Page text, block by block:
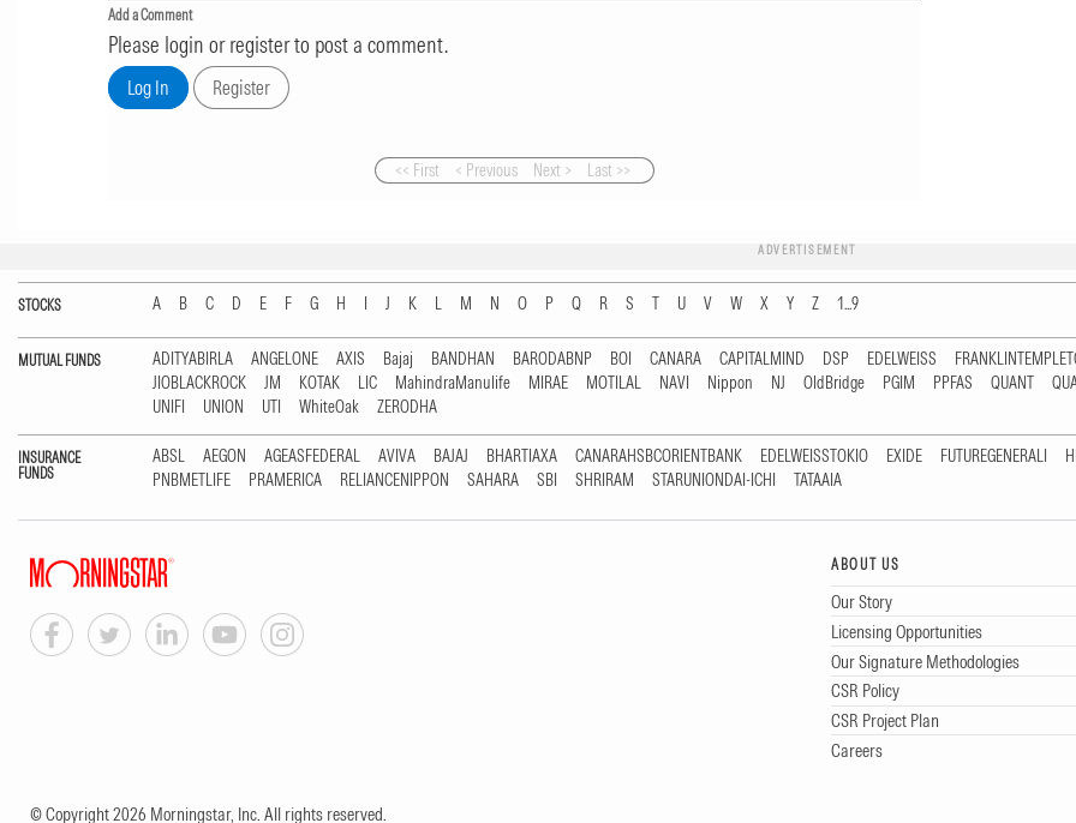
Add a Comment
Please login or register to post a comment.
<< First < Previous Next > Last >>
ADVERTISEMENT
STOCKS A B C D E F G H I J K L M N O P Q R S T U V W X Y Z 1...9
MUTUAL FUNDS ADITYABIRLA ANGELONE AXIS Bajaj BANDHAN BARODABNP BOI CANARA CAPITALMIND DSP EDELWEISS
JIOBLACKROCK
JM KOTAK LIC MahindraManulife MIRAE MOTILAL NAVI Nippon NJ OldBridge PGIM PPFAS QUANT
UNIFI
UNION UTI WhiteOak ZERODHA
INSURANCE
FUNDS
ABSL AEGON AGEASFEDERAL AVIVA BAJAJ BHARTIAXA CANARAHSBCORIENTBANK EDELWEISSTOKIO EXIDE FUTUREGENERALI
PNBMETLIFE
PRAMERICA RELIANCENIPPON SAHARA SBI SHRIRAM STARUNIONDAI-ICHI TATAAIA
ABOUT US
Our Story
Licensing Opportunities
Our Signature Methodologies
CSR Policy
CSR Project Plan
Careers
© Copyright 2026 Morningstar, Inc. All rights reserved.